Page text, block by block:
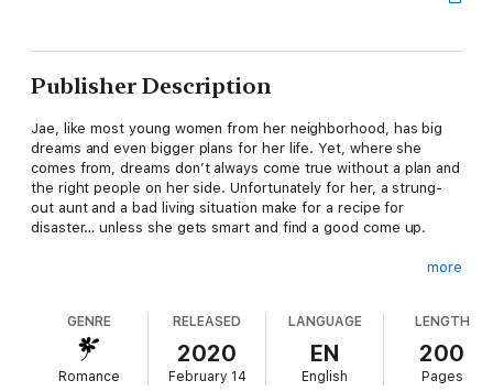
Publisher Description
Jae, like most young women from her neighborhood, has big
dreams and even bigger plans for her life. Yet, where she
comes from, dreams don’t always come true without a plan and
the right people on her side. Unfortunately for her, a strung-
out aunt and a bad living situation make for a recipe for
disaster… unless she gets smart and find a good come up.
against everything she believes and all she wants for herself.
Will life as a sugar baby be her way out or will she find herself
more
GENRE
Romance
RELEASED
2020
February 14
LANGUAGE
EN
English
LENGTH
200
Pages